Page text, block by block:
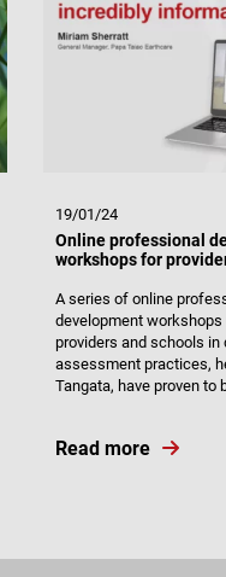
19/01/24
Online professional
workshops for
A series of online
development
providers and schools in
assessment practices,
Tangata, have proven to
Read more